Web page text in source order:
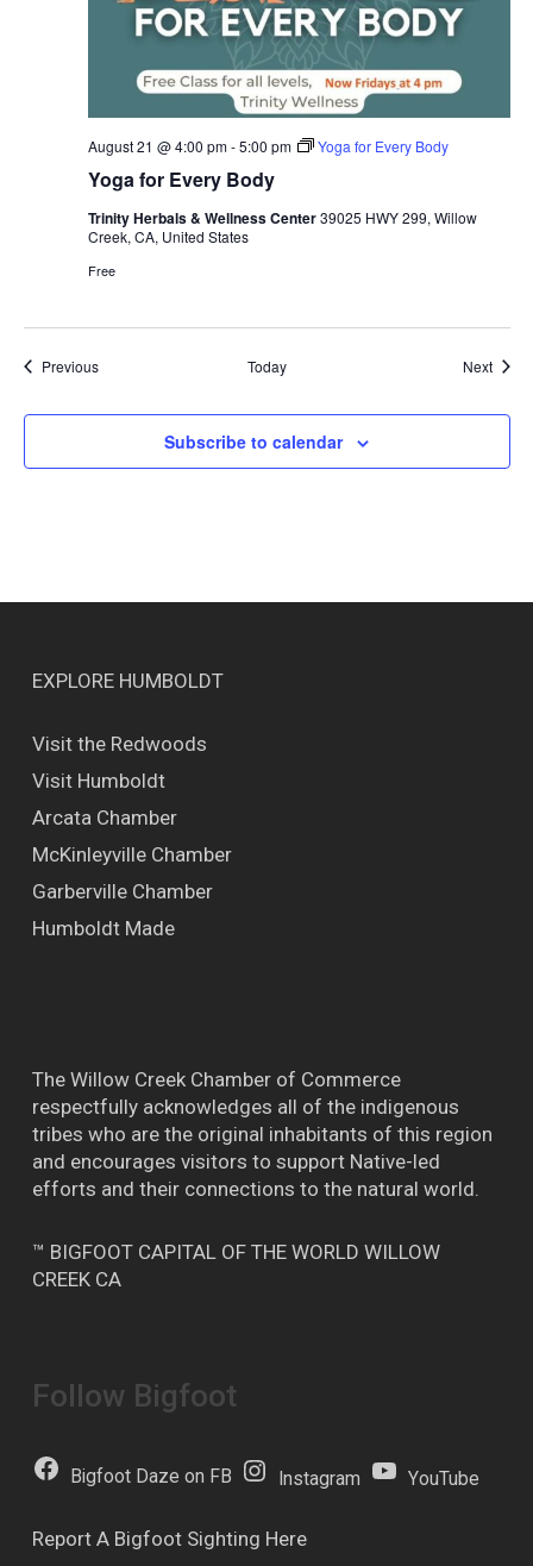
Yoga for Every Body
August 21 @ 4:00 pm-5:00 pm Yoga for Every Body
Trinity Herbals & Wellness Center39025 HWY 299, Willow
Creek, CA, United States
Free
PreviousEvents Today Next
Subscribe to calendar
EXPLORE HUMBOLDT
Visit the Redwoods
Visit Humboldt
Arcata Chamber
McKinleyville Chamber
Garberville Chamber
Humboldt Made
The Willow Creek Chamber of Commerce
respectfully acknowledges all of the indigenous
tribes who are the original inhabitants of this region
and encourages visitors to support Native-led
efforts and their connections to the natural world.
™ BIGFOOT CAPITAL OF THE WORLD WILLOW
CREEK CA
Follow Bigfoot
Bigfoot Daze on FB Instagram YouTube
Report A Bigfoot Sighting Here